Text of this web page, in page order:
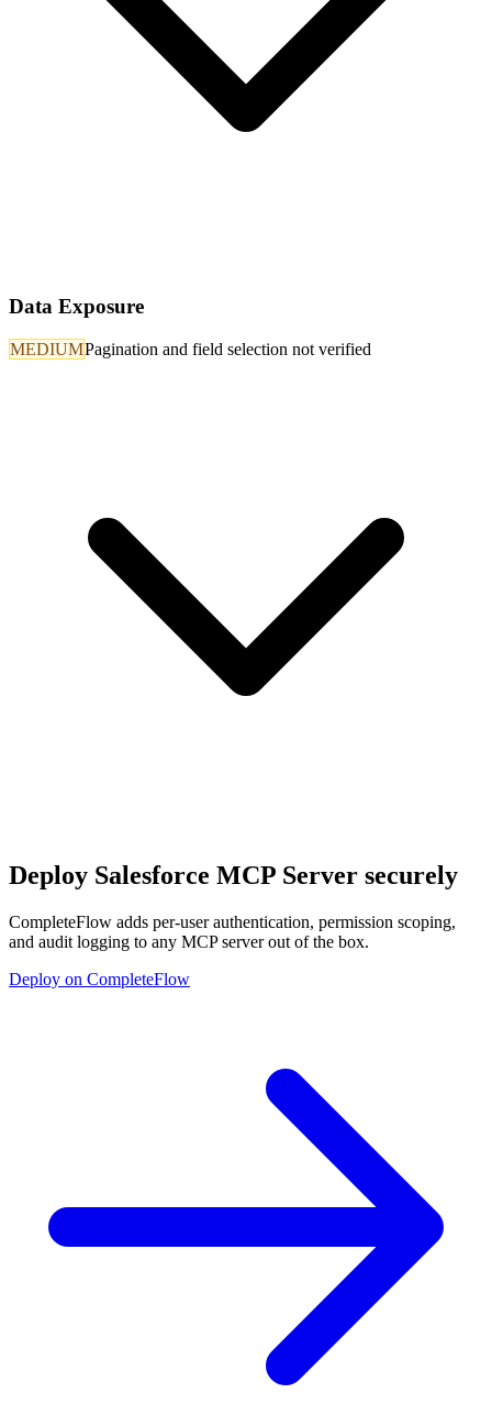
Data Exposure
MEDIUMPagination and field selection not verified
Deploy Salesforce MCP Server securely
CompleteFlow adds per-user authentication, permission scoping,
and audit logging to any MCP server out of the box.
Deploy on CompleteFlow